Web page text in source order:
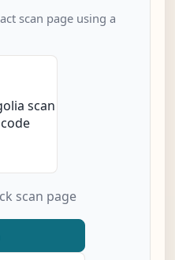
scan page using a
scan page